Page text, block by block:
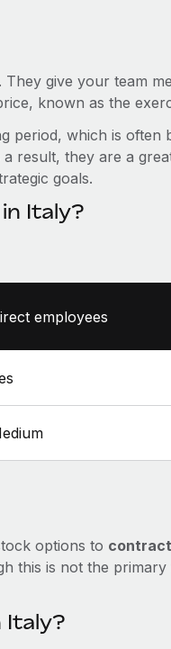
They give your team
known as the
period, which is often
result, they are a
goals.
Italy?
employees
options to
this is not the
Italy?